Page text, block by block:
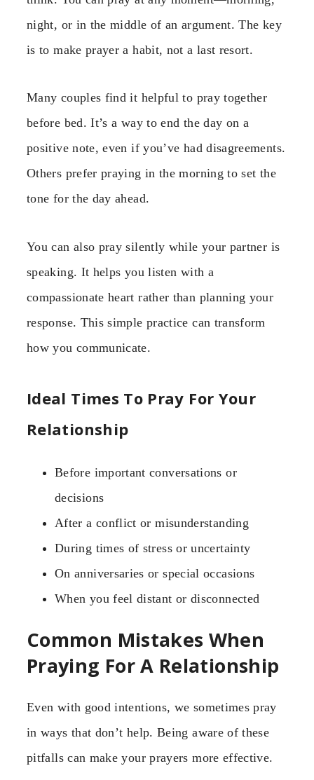
night, or in the middle of an argument. The key
is to make prayer a habit, not a last resort.
Many couples find it helpful to pray together
before bed. It’s a way to end the day on a
positive note, even if you’ve had disagreements.
Others prefer praying in the morning to set the
tone for the day ahead.
You can also pray silently while your partner is
speaking. It helps you listen with a
compassionate heart rather than planning your
response. This simple practice can transform
how you communicate.
Ideal Times To Pray For Your
Relationship
Before important conversations or
decisions
After a conflict or misunderstanding
During times of stress or uncertainty
On anniversaries or special occasions
When you feel distant or disconnected
Common Mistakes When
Praying For A Relationship
Even with good intentions, we sometimes pray
in ways that don’t help. Being aware of these
pitfalls can make your prayers more effective.